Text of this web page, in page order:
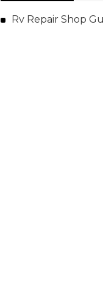
Rv Repair Shop